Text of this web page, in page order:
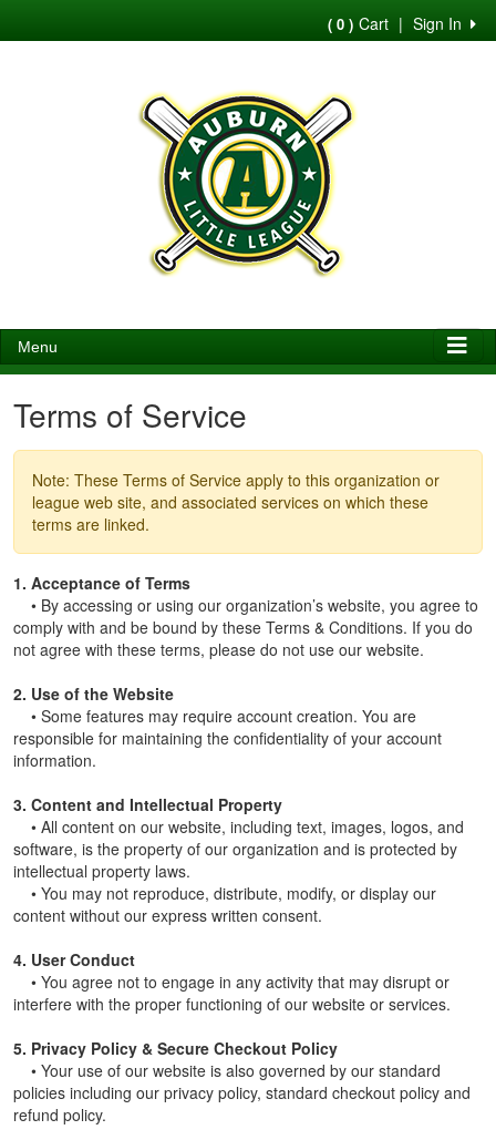
Sign In
|
( 0 ) Cart
Menu
Terms of Service
Note: These Terms of Service apply to this organization or
league web site, and associated services on which these
terms are linked.
1. Acceptance of Terms
• By accessing or using our organization’s website, you agree to
comply with and be bound by these Terms & Conditions. If you do
not agree with these terms, please do not use our website.
2. Use of the Website
• Some features may require account creation. You are
responsible for maintaining the confidentiality of your account
information.
3. Content and Intellectual Property
• All content on our website, including text, images, logos, and
software, is the property of our organization and is protected by
intellectual property laws.
• You may not reproduce, distribute, modify, or display our
content without our express written consent.
4. User Conduct
• You agree not to engage in any activity that may disrupt or
interfere with the proper functioning of our website or services.
5. Privacy Policy & Secure Checkout Policy
• Your use of our website is also governed by our standard
policies including our privacy policy, standard checkout policy and
refund policy.